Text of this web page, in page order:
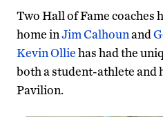
Two Hall of Fame coaches
home inJim Calhounand
Kevin Olliehas had the
both a student-athlete and
Pavilion.